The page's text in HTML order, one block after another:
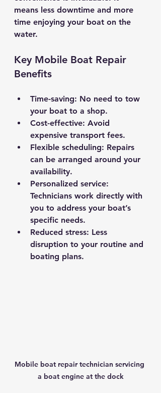
means less downtime and more
time enjoying your boat on the
water.
Key Mobile Boat Repair
Benefits
Time-saving: No need to tow
your boat to a shop.
Cost-effective: Avoid
expensive transport fees.
Flexible scheduling: Repairs
can be arranged around your
availability.
Personalized service:
Technicians work directly with
you to address your boat’s
specific needs.
Reduced stress: Less
disruption to your routine and
boating plans.
Mobile boat repair technician servicing
a boat engine at the dock